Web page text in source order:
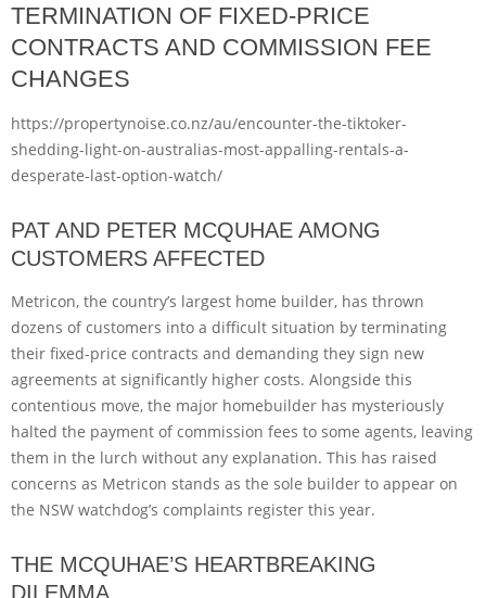
TERMINATION OF FIXED-PRICE
CONTRACTS AND COMMISSION FEE
CHANGES
https://propertynoise.co.nz/au/encounter-the-tiktoker-
shedding-light-on-australias-most-appalling-rentals-a-
desperate-last-option-watch/
PAT AND PETER MCQUHAE AMONG
CUSTOMERS AFFECTED
Metricon, the country’s largest home builder, has thrown
dozens of customers into a difficult situation by terminating
their fixed-price contracts and demanding they sign new
agreements at significantly higher costs. Alongside this
contentious move, the major homebuilder has mysteriously
halted the payment of commission fees to some agents, leaving
them in the lurch without any explanation. This has raised
concerns as Metricon stands as the sole builder to appear on
the NSW watchdog’s complaints register this year.
THE MCQUHAE’S HEARTBREAKING
DILEMMA